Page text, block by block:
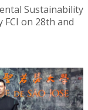
Sustainability
on 28th and